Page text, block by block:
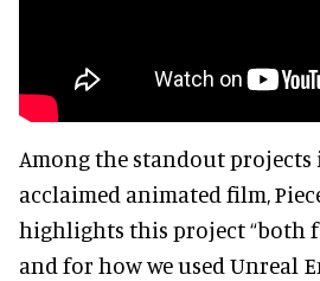
Among the standout
acclaimed animated film,
highlights this project “both
and for how we used Unreal